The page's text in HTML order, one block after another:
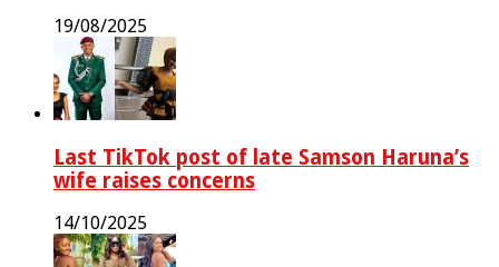
19/08/2025
Last TikTok post of late Samson Haruna’s
wife raises concerns
14/10/2025